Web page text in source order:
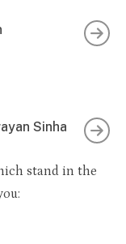
Sinha
stand in the